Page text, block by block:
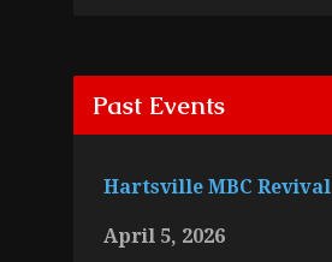
Past Events
Hartsville MBC Revival
April 5, 2026